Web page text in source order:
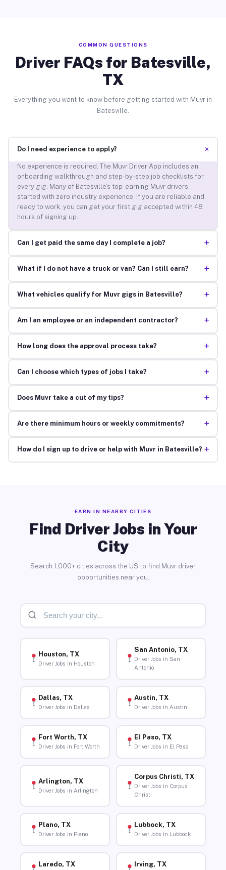
COMMON QUESTIONS
Driver FAQs for Batesville,
TX
Everything you want to know before getting started with Muvr in
Batesville.
Do I need experience to apply? +
No experience is required. The Muvr Driver App includes an
onboarding walkthrough and step-by-step job checklists for
every gig. Many of Batesville’s top-earning Muvr drivers
started with zero industry experience. If you are reliable and
ready to work, you can get your first gig accepted within 48
hours of signing up.
Can I get paid the same day I complete a job? +
What if I do not have a truck or van? Can I still earn? +
What vehicles qualify for Muvr gigs in Batesville? +
Am I an employee or an independent contractor? +
How long does the approval process take? +
Can I choose which types of jobs I take? +
Does Muvr take a cut of my tips? +
Are there minimum hours or weekly commitments? +
How do I sign up to drive or help with Muvr in Batesville? +
EARN IN NEARBY CITIES
Find Driver Jobs in Your
City
Search 1,000+ cities across the US to find Muvr driver
opportunities near you.
Houston, TX
Driver Jobs in Houston
San Antonio, TX
Driver Jobs in San
Antonio
Dallas, TX
Driver Jobs in Dallas
Austin, TX
Driver Jobs in Austin
Fort Worth, TX
Driver Jobs in Fort Worth
El Paso, TX
Driver Jobs in El Paso
Arlington, TX
Driver Jobs in Arlington
Corpus Christi, TX
Driver Jobs in Corpus
Christi
Plano, TX
Driver Jobs in Plano
Lubbock, TX
Driver Jobs in Lubbock
Laredo, TX Irving, TX